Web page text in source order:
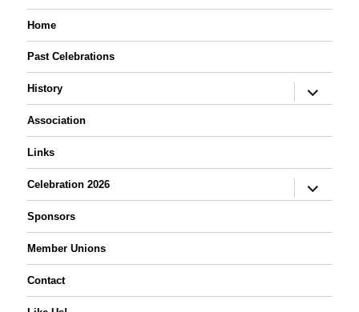
Home
Past Celebrations
History
expand
child
Association
Links
Celebration 2026
expand
child
Sponsors
Member Unions
Contact